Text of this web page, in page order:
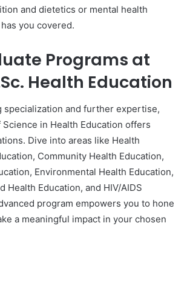
and dietetics or mental health
you covered.
Programs at
Health Education
specialization and further expertise,
Science in Health Education offers
Dive into areas like Health
Community Health Education,
Environmental Health Education,
Health Education, and HIV/AIDS
program empowers you to hone
a meaningful impact in your chosen